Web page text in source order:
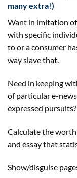
manyextra!)
Want in imitation of
with specific
toor aconsumer
wayslave that.
Need in keeping
ofparticulare-
expressed pursuits
Calculatethe worth
and essay that
Show/disguise